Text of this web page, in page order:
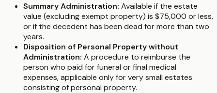
Summary Administration: Available if the estate
value (excluding exempt property) is $75,000 or less,
or if the decedent has been dead for more than two
years.
Disposition of Personal Property without
Administration: A procedure to reimburse the
person who paid for funeral or final medical
expenses, applicable only for very small estates
consisting of personal property.